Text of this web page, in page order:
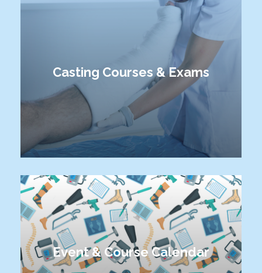
Casting Courses & Exams
Event & Course Calendar